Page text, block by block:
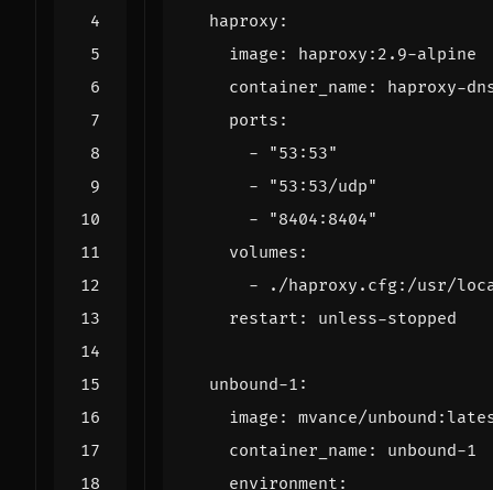
haproxy :
image :
haproxy:2.9-alpine
container_name :
haproxy-
ports :
-
"53:53"
-
"53:53/udp"
-
"8404:8404"
volumes :
-
./haproxy.cfg:/usr/
restart : unless-stopped
unbound-1 :
image :
mvance/
container_name :
unbound-1
environment :